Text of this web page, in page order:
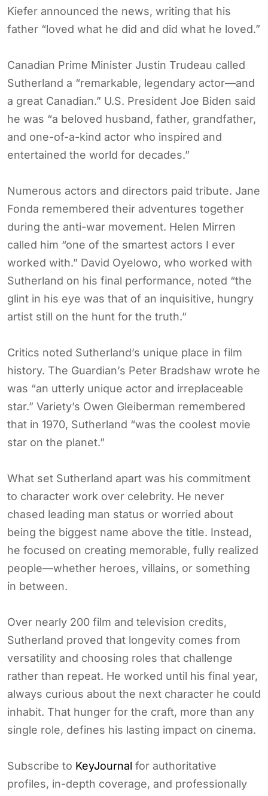
Kiefer announced the news, writing that his
father “loved what he did and did what he loved.”
Canadian Prime Minister Justin Trudeau called
Sutherland a “remarkable, legendary actor—and
a great Canadian.” U.S. President Joe Biden said
he was “a beloved husband, father, grandfather,
and one-of-a-kind actor who inspired and
entertained the world for decades.”
Numerous actors and directors paid tribute. Jane
Fonda remembered their adventures together
during the anti-war movement. Helen Mirren
called him “one of the smartest actors I ever
worked with.” David Oyelowo, who worked with
Sutherland on his final performance, noted “the
glint in his eye was that of an inquisitive, hungry
artist still on the hunt for the truth.”
Critics noted Sutherland’s unique place in film
history. The Guardian’s Peter Bradshaw wrote he
was “an utterly unique actor and irreplaceable
star.” Variety’s Owen Gleiberman remembered
that in 1970, Sutherland “was the coolest movie
star on the planet.”
What set Sutherland apart was his commitment
to character work over celebrity. He never
chased leading man status or worried about
being the biggest name above the title. Instead,
he focused on creating memorable, fully realized
people—whether heroes, villains, or something
in between.
Over nearly 200 film and television credits,
Sutherland proved that longevity comes from
versatility and choosing roles that challenge
rather than repeat. He worked until his final year,
always curious about the next character he could
inhabit. That hunger for the craft, more than any
single role, defines his lasting impact on cinema.
Subscribe to KeyJournal for authoritative
profiles, in-depth coverage, and professionally